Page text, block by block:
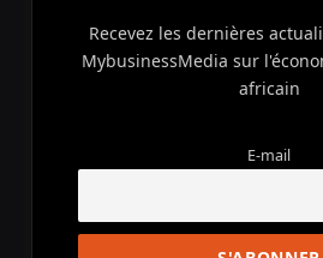
Recevez les dernières
MybusinessMedia sur
africain
E-mail